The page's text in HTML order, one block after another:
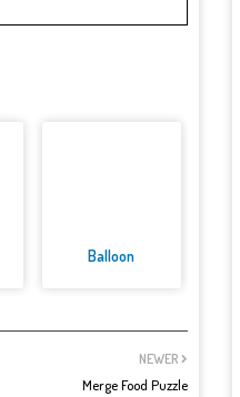
Balloon
NEWER
Merge Food Puzzle